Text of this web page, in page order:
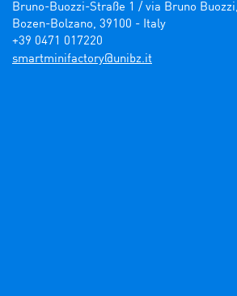
Bruno-Buozzi-Straße 1 / via Bruno Buozzi,
Bozen-Bolzano, 39100 - Italy
+39 0471 017220
ti.zbinu@yrotcafinimtrams